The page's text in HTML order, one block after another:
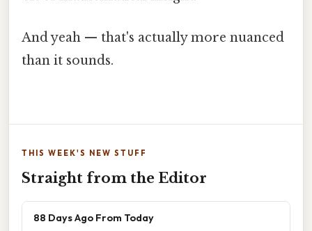
And yeah — that's actually more nuanced
than it sounds.
THIS WEEK'S NEW STUFF
Straight from the Editor
88 Days Ago From Today